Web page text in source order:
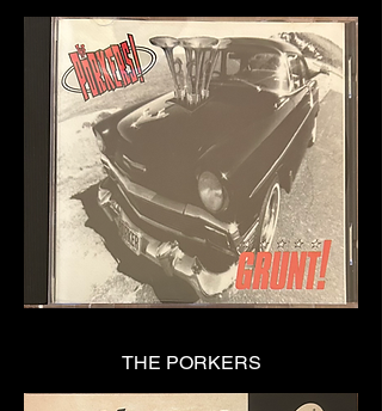
THE PORKERS